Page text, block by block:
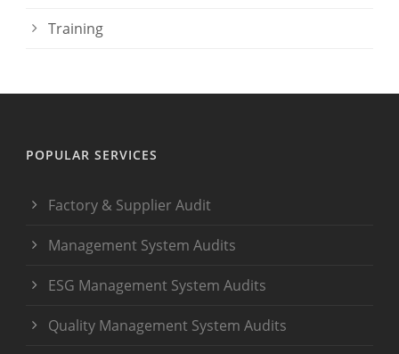
Training
POPULAR SERVICES
Factory & Supplier Audit
Management System Audits
ESG Management System Audits
Quality Management System Audits